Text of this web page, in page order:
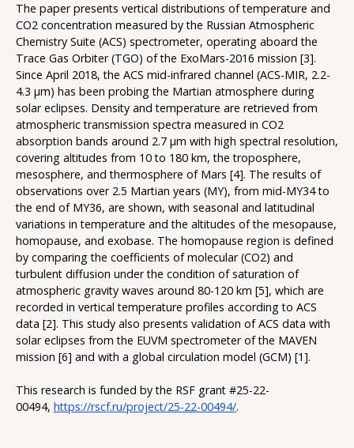
The paper presents vertical distributions of temperature and
CO2 concentration measured by the Russian Atmospheric
Chemistry Suite (ACS) spectrometer, operating aboard the
Trace Gas Orbiter (TGO) of the ExoMars-2016 mission [3].
Since April 2018, the ACS mid-infrared channel (ACS-MIR, 2.2-
4.3 µm) has been probing the Martian atmosphere during
solar eclipses. Density and temperature are retrieved from
atmospheric transmission spectra measured in CO2
absorption bands around 2.7 µm with high spectral resolution,
covering altitudes from 10 to 180 km, the troposphere,
mesosphere, and thermosphere of Mars [4]. The results of
observations over 2.5 Martian years (MY), from mid-MY34 to
the end of MY36, are shown, with seasonal and latitudinal
variations in temperature and the altitudes of the mesopause,
homopause, and exobase. The homopause region is defined
by comparing the coefficients of molecular (CO2) and
turbulent diffusion under the condition of saturation of
atmospheric gravity waves around 80-120 km [5], which are
recorded in vertical temperature profiles according to ACS
data [2]. This study also presents validation of ACS data with
solar eclipses from the EUVM spectrometer of the MAVEN
mission [6] and with a global circulation model (GCM) [1].
This research is funded by the RSF grant #25-22-
00494, https://rscf.ru/project/25-22-00494/.